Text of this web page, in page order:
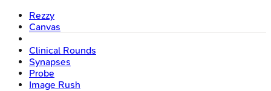
Rezzy
Canvas
Clinical Rounds
Synapses
Probe
Image Rush